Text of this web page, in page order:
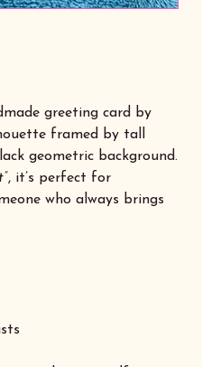
greeting card by
framed by tall
geometric background.
, it’s perfect for
who always brings